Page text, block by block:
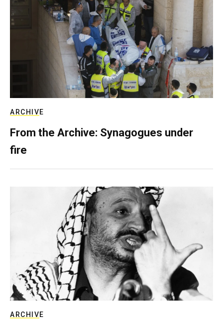
ARCHIVE
From the Archive: Synagogues under
fire
ARCHIVE